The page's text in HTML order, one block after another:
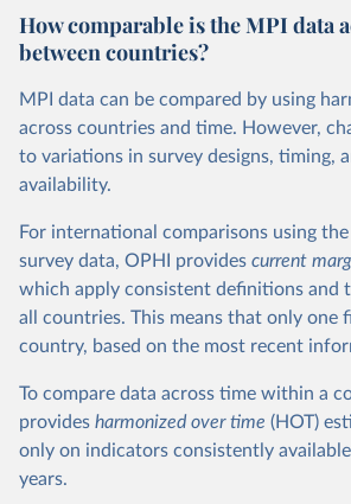
How comparable is the MPI data
between countries?
MPI data can be compared by using
across countries and time. However,
to variations in survey designs, timing,
availability.
For international comparisons using
survey data, OPHI provides current
which apply consistent definitions and
all countries. This means that only one
country, based on the most recent
To compare data across time within a
provides harmonized over time (HOT)
only on indicators consistently
years.